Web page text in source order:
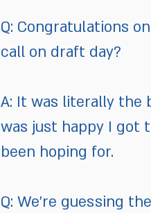
Q: Congratulations
call on draft day?
A: It was literally the
was just happy I got
been hoping for.
Q: We’re guessing